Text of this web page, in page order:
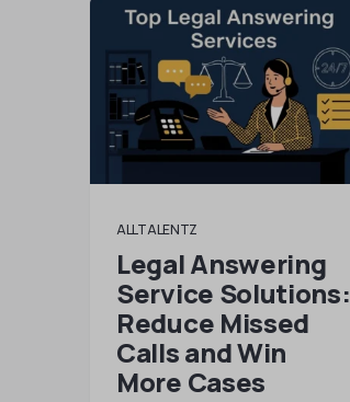
ALLTALENTZ
Legal Answering
Service Solutions:
Reduce Missed
Calls and Win
More Cases